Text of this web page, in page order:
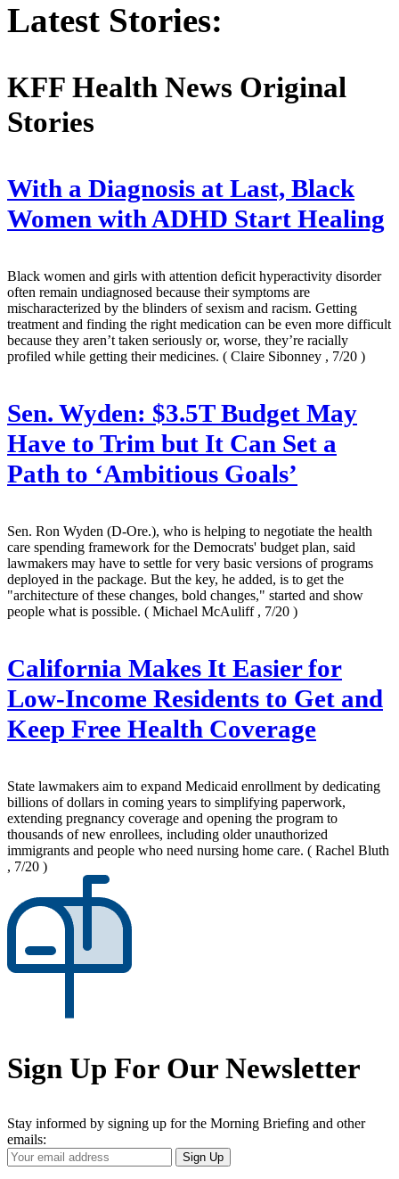
Latest Stories:
KFF Health News Original
Stories
With a Diagnosis at Last, Black
Women with ADHD Start Healing
Black women and girls with attention deficit hyperactivity disorder
often remain undiagnosed because their symptoms are
mischaracterized by the blinders of sexism and racism. Getting
treatment and finding the right medication can be even more difficult
because they aren’t taken seriously or, worse, they’re racially
profiled while getting their medicines. ( Claire Sibonney , 7/20 )
Sen. Wyden: $3.5T Budget May
Have to Trim but It Can Set a
Path to ‘Ambitious Goals’
Sen. Ron Wyden (D-Ore.), who is helping to negotiate the health
care spending framework for the Democrats' budget plan, said
lawmakers may have to settle for very basic versions of programs
deployed in the package. But the key, he added, is to get the
"architecture of these changes, bold changes," started and show
people what is possible. ( Michael McAuliff , 7/20 )
California Makes It Easier for
Low-Income Residents to Get and
Keep Free Health Coverage
State lawmakers aim to expand Medicaid enrollment by dedicating
billions of dollars in coming years to simplifying paperwork,
extending pregnancy coverage and opening the program to
thousands of new enrollees, including older unauthorized
immigrants and people who need nursing home care. ( Rachel Bluth
, 7/20 )
Sign Up For Our Newsletter
Stay informed by signing up for the Morning Briefing and other
emails:
Your
Email
Sign Up